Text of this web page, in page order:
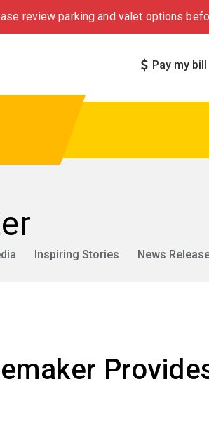
review parking and valet options
Pay my bill
Inspiring Stories News